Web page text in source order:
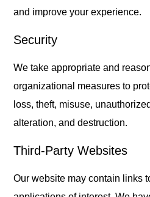
and improve your experience.
Security
We take appropriate and
organizational measures to
loss, theft, misuse,
alteration, and destruction.
Third-Party Websites
Our website may contain links